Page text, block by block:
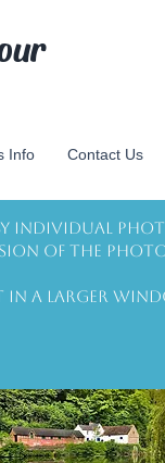
Info Contact Us
of the
in a larger